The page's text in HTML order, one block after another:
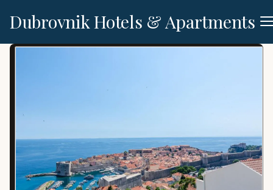
Dubrovnik Hotels & Apartments